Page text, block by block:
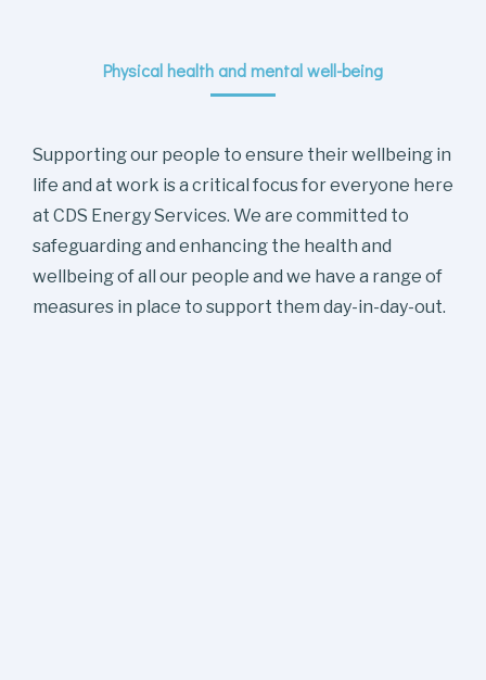
Physical health and mental well-being
Supporting our people to ensure their wellbeing in
life and at work is a critical focus for everyone here
at CDS Energy Services. We are committed to
safeguarding and enhancing the health and
wellbeing of all our people and we have a range of
measures in place to support them day-in-day-out.